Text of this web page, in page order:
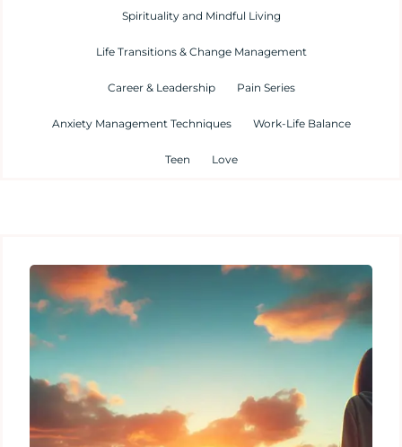
Spirituality and Mindful Living
Life Transitions & Change Management
Career & Leadership Pain Series
Anxiety Management Techniques Work-Life Balance
Teen Love